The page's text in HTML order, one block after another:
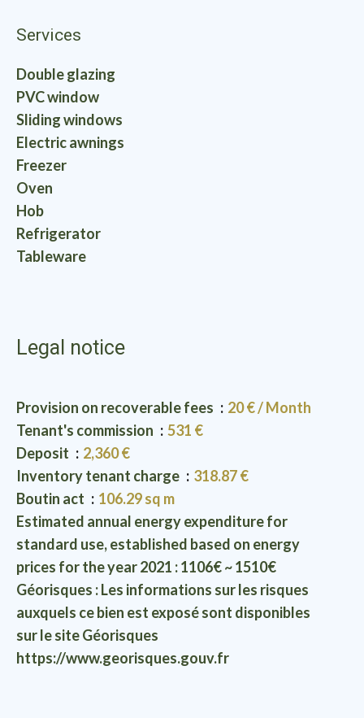
Services
Double glazing
PVC window
Sliding windows
Electric awnings
Freezer
Oven
Hob
Refrigerator
Tableware
Legal notice
Provision on recoverable fees
20 € / Month
Tenant's commission
531 €
Deposit
2,360 €
Inventory tenant charge
318.87 €
Boutin act
106.29 sq m
Estimated annual energy expenditure for
standard use, established based on energy
prices for the year 2021 : 1106€ ~ 1510€
Géorisques : Les informations sur les risques
auxquels ce bien est exposé sont disponibles
sur le site Géorisques
https://www.georisques.gouv.fr